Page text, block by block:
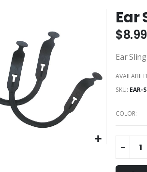
Ear
$8.99
Ear
SKU EAR-
COLOR